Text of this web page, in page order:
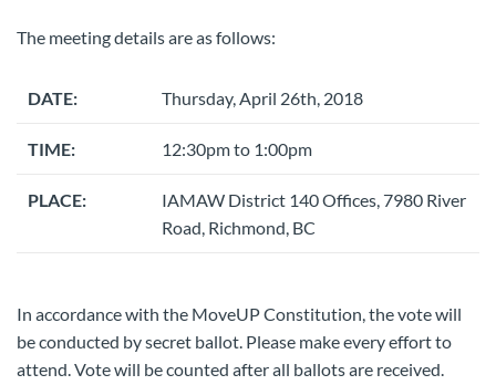
The meeting details are as follows:
DATE: Thursday, April 26th, 2018
TIME: 12:30pm to 1:00pm
PLACE:
IAMAW District 140 Offices, 7980 River
Road, Richmond, BC
In accordance with the MoveUP Constitution, the vote will
be conducted by secret ballot. Please make every effort to
attend. Vote will be counted after all ballots are received.